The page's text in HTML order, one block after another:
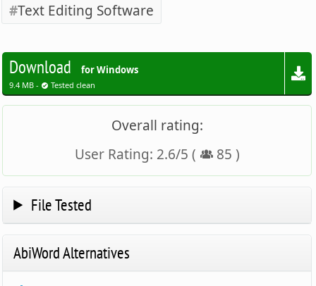
Text Editing Software
Download for Windows
9.4 MB - Tested clean
Overall rating:
User Rating: 2.6/5 ( 85 )
File Tested
AbiWord Alternatives